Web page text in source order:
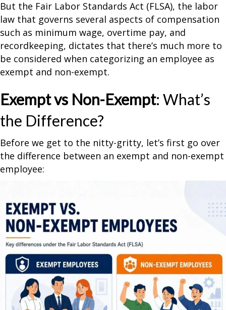
But the Fair Labor Standards Act (FLSA), the labor
law that governs several aspects of compensation
such as minimum wage, overtime pay, and
recordkeeping, dictates that there’s much more to
be considered when categorizing an employee as
exempt and non-exempt.
Exempt vs Non-Exempt: What’s
the Difference?
Before we get to the nitty-gritty, let’s first go over
the difference between an exempt and non-exempt
employee: